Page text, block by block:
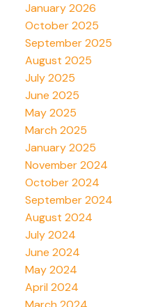
January 2026
October 2025
September 2025
August 2025
July 2025
June 2025
May 2025
March 2025
January 2025
November 2024
October 2024
September 2024
August 2024
July 2024
June 2024
May 2024
April 2024